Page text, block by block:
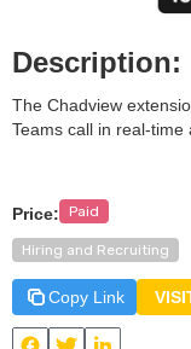
Description:
The Chadview
Teams call in real-time
Price: Paid
Hiring and Recruiting
Copy Link